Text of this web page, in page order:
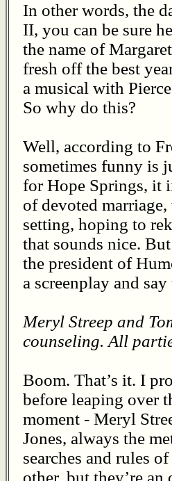
In other words, the
II, you can be sure
the name of
fresh off the best
a musical with
So why do this?
Well, according to
sometimes funny is
for Hope Springs, it
of devoted
setting, hoping to
that sounds nice.
the president of
a screenplay and
Meryl Streep and
counseling. All
Boom. That’s it. I
before leaping over
moment - Meryl
Jones, always the
searches and rules